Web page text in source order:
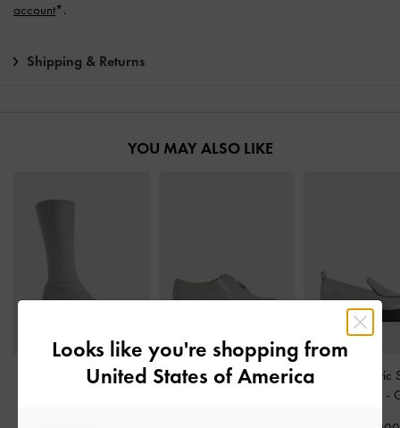
account*.
Shipping & Returns
YOU MAY ALSO LIKE
Lorde Blade-Heel
Nina Leather Zip-Up
Lorde Geometric
-
Looks like you're shopping from
United States of America